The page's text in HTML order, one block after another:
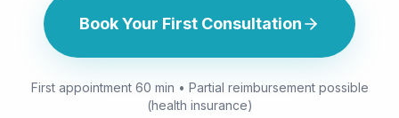
Book Your First Consultation
First appointment 60 min • Partial reimbursement possible
(health insurance)